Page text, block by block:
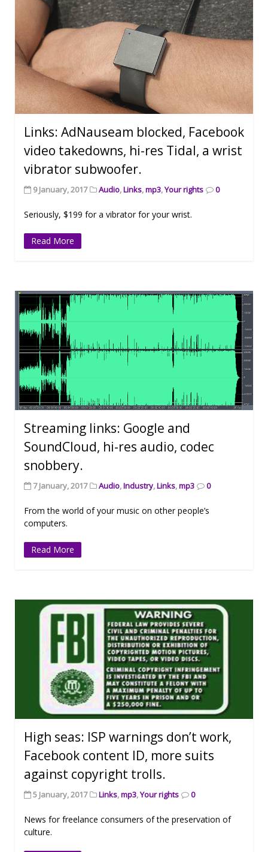
Links: AdNauseam blocked, Facebook
video takedowns, hi-res Tidal, a wrist
vibrator subwoofer.
9 January, 2017 Audio,Links,mp3,Your rights 0
Seriously, $199 for a vibrator for your wrist.
Read More
Streaming links: Google and
SoundCloud, hi-res audio, codec
snobbery.
7 January, 2017 Audio,Industry,Links,mp3 0
From the world of your music on other people’s
computers.
Read More
High seas: ISP warnings don’t work,
Facebook content ID, more suits
against copyright trolls.
5 January, 2017 Links,mp3,Your rights 0
News for freelance consumers of the preservation of
culture.